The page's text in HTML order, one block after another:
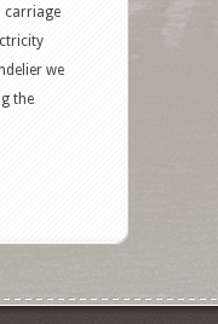
carriage
we
the